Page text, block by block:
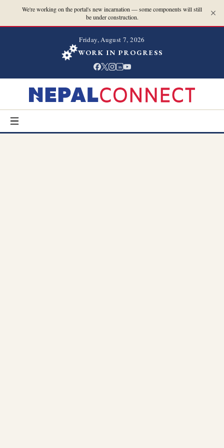
We're working on the portal's new incarnation — some components will still
be under construction.
Friday, August 7, 2026
WORK IN PROGRESS
in